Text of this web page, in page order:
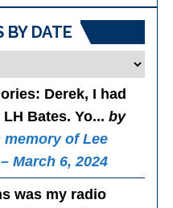
BY DATE
: Derek, I had
Bates. Yo...by
memory of Lee
March 6, 2024
was my radio